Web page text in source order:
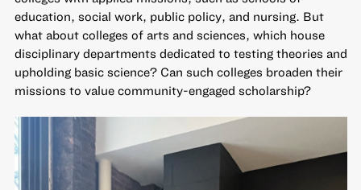
education, social work, public policy, and nursing. But
what about colleges of arts and sciences, which house
disciplinary departments dedicated to testing theories and
upholding basic science? Can such colleges broaden their
missions to value community-engaged scholarship?